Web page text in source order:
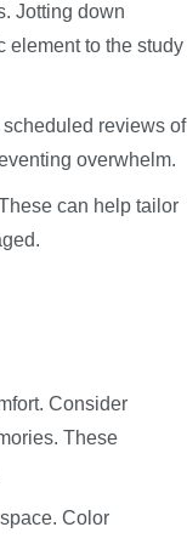
Jotting down
element to the study
reviews of
overwhelm.
can help tailor
Consider
These
Color